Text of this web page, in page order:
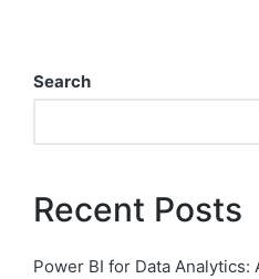
Search
Recent Posts
Power BI for Data